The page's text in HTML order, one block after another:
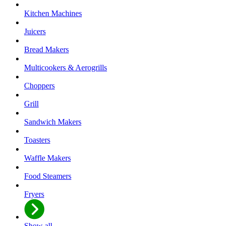
Kitchen Machines
Juicers
Bread Makers
Multicookers & Aerogrills
Choppers
Grill
Sandwich Makers
Toasters
Waffle Makers
Food Steamers
Fryers